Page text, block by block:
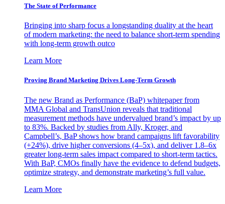
The State of Performance
Bringing into sharp focus a longstanding duality at the heart
of modern marketing: the need to balance short-term spending
with long-term growth outco
Learn More
Proving Brand Marketing Drives Long-Term Growth
The new Brand as Performance (BaP) whitepaper from
MMA Global and TransUnion reveals that traditional
measurement methods have undervalued brand’s impact by up
to 83%. Backed by studies from Ally, Kroger, and
Campbell’s, BaP shows how brand campaigns lift favorability
(+24%), drive higher conversions (4–5x), and deliver 1.8–6x
greater long-term sales impact compared to short-term tactics.
With BaP, CMOs finally have the evidence to defend budgets,
optimize strategy, and demonstrate marketing’s full value.
Learn More